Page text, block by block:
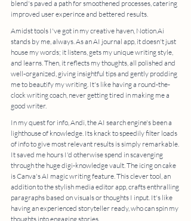
blend's paved a path for smoothened processes, catering
improved user experince and bettered results.
Amidst tools I've got in my creative haven, Notion.Ai
stands by me, always. As an AI journal app, it doesn't just
house my words; it listens, gets my unique writing style,
and learns. Then, it reflects my thoughts, all polished and
well-organized, giving insightful tips and gently prodding
me to beautify my writing. It's like having a round-the-
clock writing coach, never getting tired in making me a
good writer.
In my quest for info, Andi, the AI search engine's been a
lighthouse of knowledge. Its knack to speedily filter loads
of info to give most relevant results is simply remarkable.
It saved me hours I'd otherwise spend in scavenging
through the huge digi-knowledge vault. The icing on cake
is Canva's AI magic writing feature. This clever tool, an
addition to the stylish media editor app, crafts enthralling
paragraphs based on visuals or thoughts I input. It's like
having an experienced storyteller ready, who can spin my
thoughts into engaging stories.